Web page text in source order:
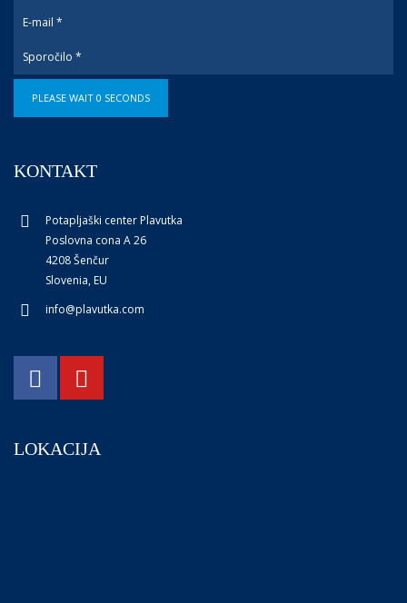
PLEASE WAIT 0 SECONDS
KONTAKT
Potapljaški center Plavutka
Poslovna cona A 26
4208 Šenčur
Slovenia, EU
info@plavutka.com
LOKACIJA